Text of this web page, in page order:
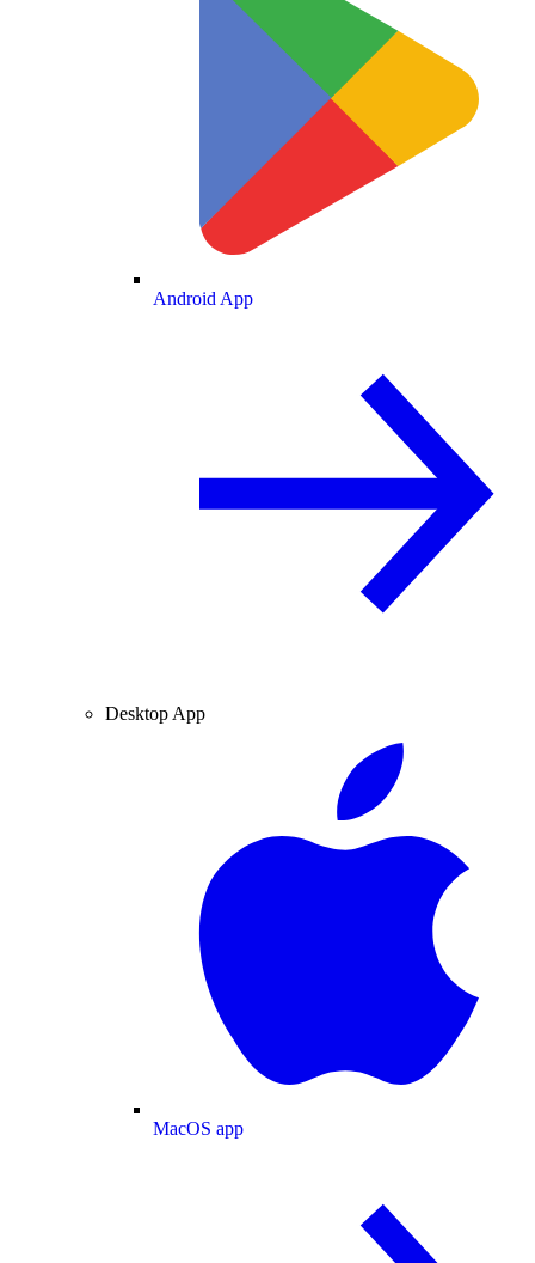
Android App
Desktop App
MacOS app